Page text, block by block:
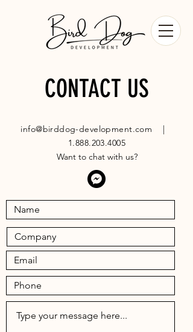
CONTACT US
info@birddog-development.com |
1.888.203.4005
Want to chat with us?